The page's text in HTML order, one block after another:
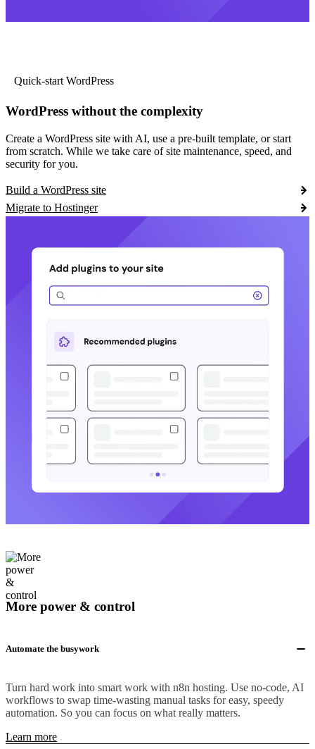
Quick-start WordPress
WordPress without the complexity
Create a WordPress site with AI, use a pre-built template, or start
from scratch. While we take care of site maintenance, speed, and
security for you.
Build a WordPress site
Migrate to Hostinger
More power & control
Automate the busywork
Turn hard work into smart work with n8n hosting. Use no-code, AI
workflows to swap time-wasting manual tasks for easy, speedy
automation. So you can focus on what really matters.
Learn more